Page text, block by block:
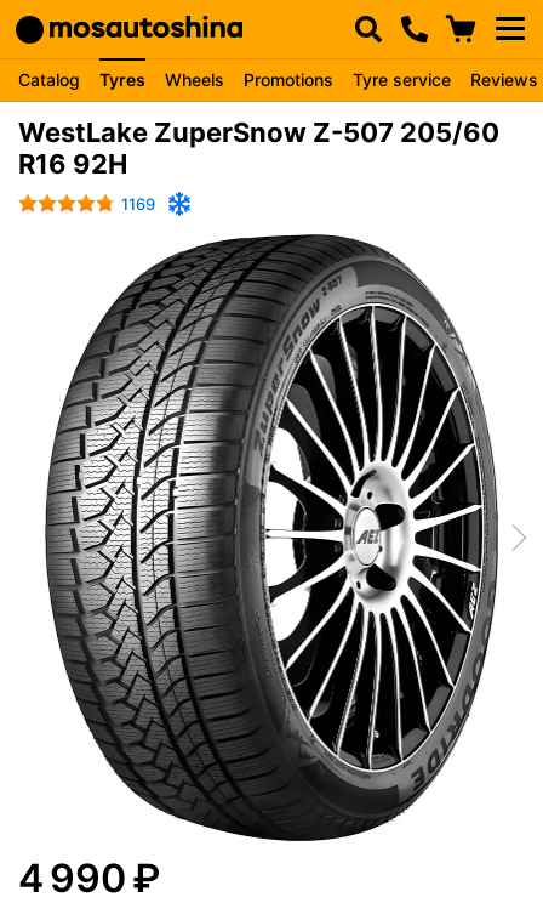
Catalog Tyres Wheels Promotions Tyre service Reviews
WestLake ZuperSnow Z-507 205/60
R16 92H
1169
4 990₽